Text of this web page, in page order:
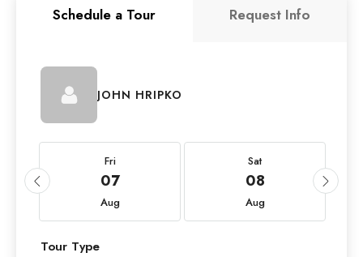
Schedule a Tour Request Info
JOHN HRIPKO
Fri
07
Aug
Sat
08
Aug
Tour Type